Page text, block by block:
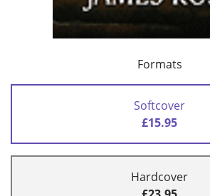
Formats
Softcover
£15.95
Hardcover